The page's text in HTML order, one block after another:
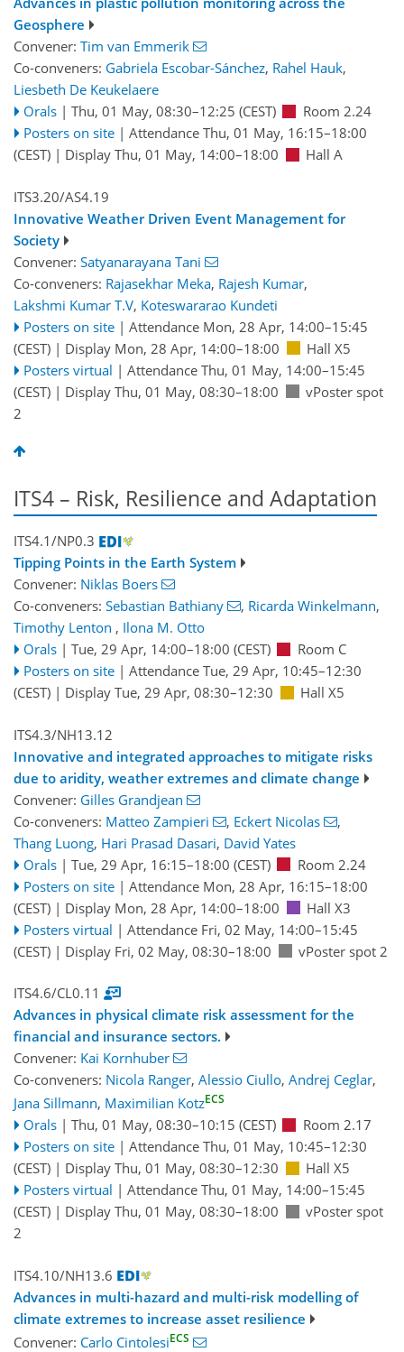
Geosphere
Convener: Tim van Emmerik
Co-conveners: Gabriela Escobar-Sánchez, Rahel Hauk,
Liesbeth De Keukelaere
Orals | Thu, 01 May, 08:30–12:25 (CEST)
Room 2.24
Posters on site | Attendance Thu, 01 May, 16:15–18:00
(CEST) | Display Thu, 01 May, 14:00–18:00 Hall A
ITS3.20/AS4.19
Innovative Weather Driven Event Management for
Society
Convener: Satyanarayana Tani
Co-conveners: Rajasekhar Meka, Rajesh Kumar,
Lakshmi Kumar T.V, Koteswararao Kundeti
Posters on site | Attendance Mon, 28 Apr, 14:00–15:45
(CEST) | Display Mon, 28 Apr, 14:00–18:00
Hall X5
Posters virtual | Attendance Thu, 01 May, 14:00–15:45
(CEST) | Display Thu, 01 May, 08:30–18:00
vPoster spot
2
ITS4 – Risk, Resilience and Adaptation
ITS4.1/NP0.3
Tipping Points in the Earth System
Convener: Niklas Boers
Co-conveners: Sebastian Bathiany , Ricarda Winkelmann,
Timothy Lenton , Ilona M. Otto
Orals | Tue, 29 Apr, 14:00–18:00 (CEST)
Room C
Posters on site | Attendance Tue, 29 Apr, 10:45–12:30
(CEST) | Display Tue, 29 Apr, 08:30–12:30 Hall X5
ITS4.3/NH13.12
Innovative and integrated approaches to mitigate risks
due to aridity, weather extremes and climate change
Convener: Gilles Grandjean
Co-conveners: Matteo Zampieri , Eckert Nicolas
,
Thang Luong, Hari Prasad Dasari, David Yates
Orals | Tue, 29 Apr, 16:15–18:00 (CEST)
Room 2.24
Posters on site | Attendance Mon, 28 Apr, 16:15–18:00
(CEST) | Display Mon, 28 Apr, 14:00–18:00
Hall X3
Posters virtual | Attendance Fri, 02 May, 14:00–15:45
(CEST) | Display Fri, 02 May, 08:30–18:00 vPoster spot 2
ITS4.6/CL0.11
Advances in physical climate risk assessment for the
financial and insurance sectors.
Convener: Kai Kornhuber
Co-conveners: Nicola Ranger, Alessio Ciullo, Andrej Ceglar,
Jana Sillmann, Maximilian KotzECS
Orals | Thu, 01 May, 08:30–10:15 (CEST)
Room 2.17
Posters on site | Attendance Thu, 01 May, 10:45–12:30
(CEST) | Display Thu, 01 May, 08:30–12:30
Hall X5
Posters virtual | Attendance Thu, 01 May, 14:00–15:45
(CEST) | Display Thu, 01 May, 08:30–18:00
vPoster spot
2
ITS4.10/NH13.6
Advances in multi-hazard and multi-risk modelling of
climate extremes to increase asset resilience
Convener: Carlo CintolesiECS